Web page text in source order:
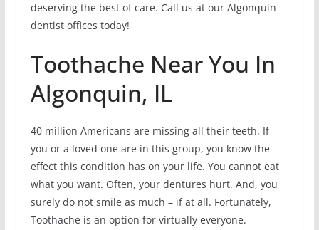
deserving the best of care. Call us at our Algonquin
dentist offices today!
Toothache Near You In
Algonquin, IL
40 million Americans are missing all their teeth. If
you or a loved one are in this group, you know the
effect this condition has on your life. You cannot eat
what you want. Often, your dentures hurt. And, you
surely do not smile as much – if at all. Fortunately,
Toothache is an option for virtually everyone.